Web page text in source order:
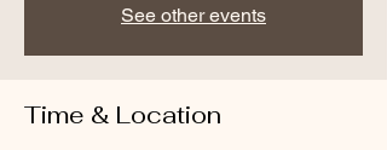
See other events
Time & Location